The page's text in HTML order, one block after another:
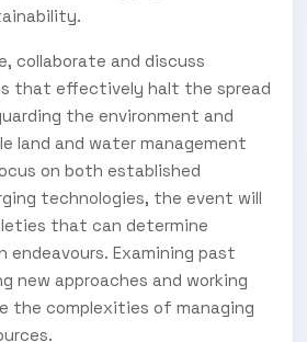
collaborate and discuss
that effectively halt the spread
the environment and
land and water management
on both established
technologies, the event will
that can determine
endeavours. Examining past
new approaches and working
the complexities of managing